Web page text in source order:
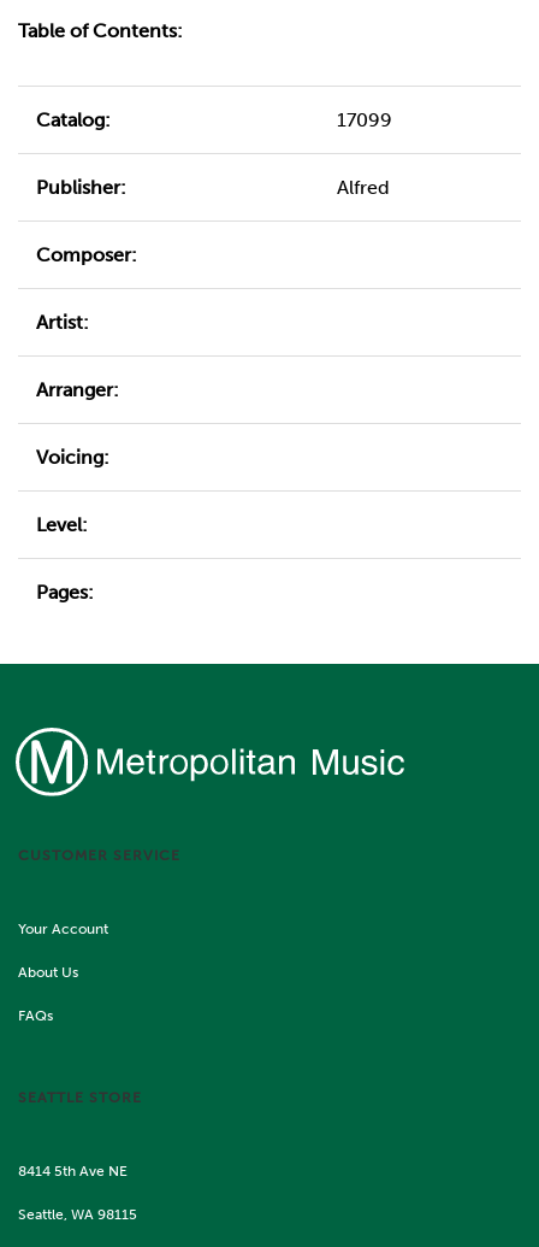
Table of Contents:
Catalog: 17099
Publisher: Alfred
Composer:
Artist:
Arranger:
Voicing:
Level:
Pages:
CUSTOMER SERVICE
Your Account
About Us
FAQs
SEATTLE STORE
8414 5th Ave NE
Seattle, WA 98115